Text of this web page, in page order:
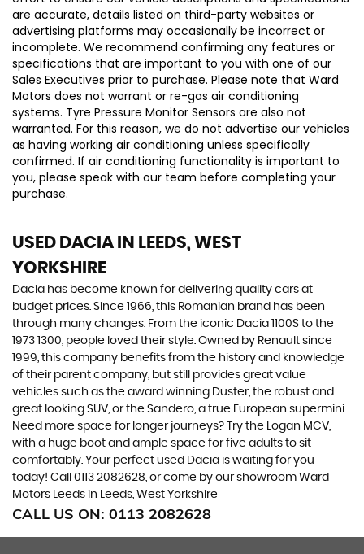
are accurate, details listed on third-party websites or
advertising platforms may occasionally be incorrect or
incomplete. We recommend confirming any features or
specifications that are important to you with one of our
Sales Executives prior to purchase. Please note that Ward
Motors does not warrant or re-gas air conditioning
systems. Tyre Pressure Monitor Sensors are also not
warranted. For this reason, we do not advertise our vehicles
as having working air conditioning unless specifically
confirmed. If air conditioning functionality is important to
you, please speak with our team before completing your
purchase.
USED DACIA IN LEEDS, WEST
YORKSHIRE
Dacia has become known for delivering quality cars at
budget prices. Since 1966, this Romanian brand has been
through many changes. From the iconic Dacia 1100S to the
1973 1300, people loved their style. Owned by Renault since
1999, this company benefits from the history and knowledge
of their parent company, but still provides great value
vehicles such as the award winning Duster, the robust and
great looking SUV, or the Sandero, a true European supermini.
Need more space for longer journeys? Try the Logan MCV,
with a huge boot and ample space for five adults to sit
comfortably. Your perfect used Dacia is waiting for you
today! Call 0113 2082628, or come by our showroom Ward
Motors Leeds in Leeds, West Yorkshire
CALL US ON: 0113 2082628